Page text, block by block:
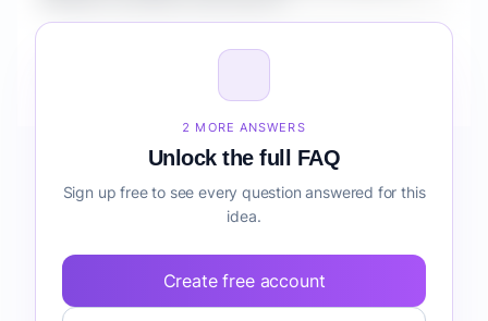
workflow automation before building it?
2 MORE ANSWERS
Unlock the full FAQ
Sign up free to see every question answered for this
idea.
Create free account